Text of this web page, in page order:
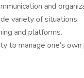
and
variety of situations.
and platforms.
to manage one’s